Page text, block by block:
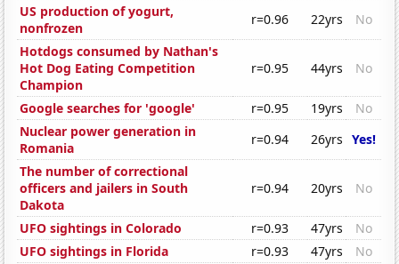
US production of yogurt,
nonfrozen
r=0.96 22yrs
No
Hotdogs consumed by Nathan's
Hot Dog Eating Competition
Champion
r=0.95 44yrs No
Google searches for 'google' r=0.95 19yrs
No
Nuclear power generation in
Romania
r=0.94 26yrs Yes!
The number of correctional
officers and jailers in South
Dakota
r=0.94 20yrs No
UFO sightings in Colorado r=0.93 47yrs
No
UFO sightings in Florida
r=0.93 47yrs
No